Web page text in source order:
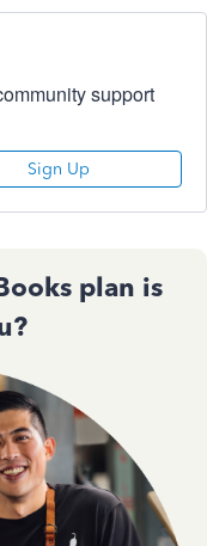
support
Sign Up
plan is